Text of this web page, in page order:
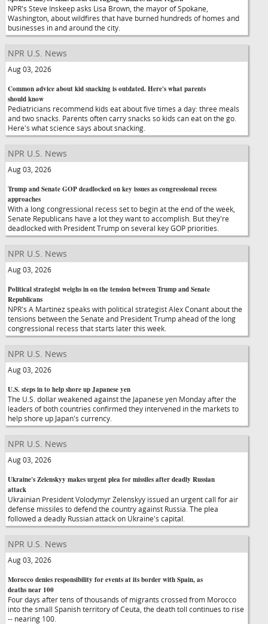
NPR's Steve Inskeep asks Lisa Brown, the mayor of Spokane,
Washington, about wildfires that have burned hundreds of homes and
businesses in and around the city.
NPR U.S. News
Aug 03, 2026
Common advice about kid snacking is outdated. Here's what parents
should know
Pediatricians recommend kids eat about five times a day: three meals
and two snacks. Parents often carry snacks so kids can eat on the go.
Here's what science says about snacking.
NPR U.S. News
Aug 03, 2026
Trump and Senate GOP deadlocked on key issues as congressional recess
approaches
With a long congressional recess set to begin at the end of the week,
Senate Republicans have a lot they want to accomplish. But they're
deadlocked with President Trump on several key GOP priorities.
NPR U.S. News
Aug 03, 2026
Political strategist weighs in on the tension between Trump and Senate
Republicans
NPR's A Martinez speaks with political strategist Alex Conant about the
tensions between the Senate and President Trump ahead of the long
congressional recess that starts later this week.
NPR U.S. News
Aug 03, 2026
U.S. steps in to help shore up Japanese yen
The U.S. dollar weakened against the Japanese yen Monday after the
leaders of both countries confirmed they intervened in the markets to
help shore up Japan's currency.
NPR U.S. News
Aug 03, 2026
Ukraine's Zelenskyy makes urgent plea for missiles after deadly Russian
attack
Ukrainian President Volodymyr Zelenskyy issued an urgent call for air
defense missiles to defend the country against Russia. The plea
followed a deadly Russian attack on Ukraine's capital.
NPR U.S. News
Aug 03, 2026
Morocco denies responsibility for events at its border with Spain, as
deaths near 100
Four days after tens of thousands of migrants crossed from Morocco
into the small Spanish territory of Ceuta, the death toll continues to rise
-- nearing 100.